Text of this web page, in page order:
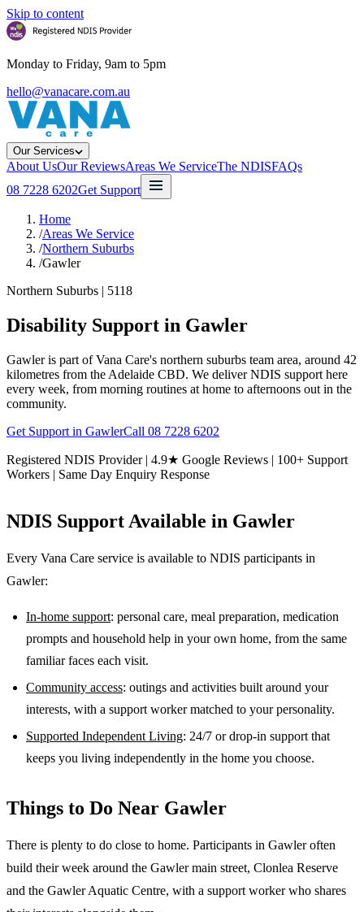
Skip to content
Monday to Friday, 9am to 5pm
hello@vanacare.com.au
Our Services
About UsOur ReviewsAreas We ServiceThe NDISFAQs
08 7228 6202Get Support
Home
/Areas We Service
/Northern Suburbs
/Gawler
Northern Suburbs | 5118
Disability Support in Gawler
Gawler is part of Vana Care's northern suburbs team area, around 42
kilometres from the Adelaide CBD. We deliver NDIS support here
every week, from morning routines at home to afternoons out in the
community.
Get Support in GawlerCall 08 7228 6202
Registered NDIS Provider | 4.9★ Google Reviews | 100+ Support
Workers | Same Day Enquiry Response
NDIS Support Available in Gawler
Every Vana Care service is available to NDIS participants in
Gawler:
In-home support: personal care, meal preparation, medication
prompts and household help in your own home, from the same
familiar faces each visit.
Community access: outings and activities built around your
interests, with a support worker matched to your personality.
Supported Independent Living: 24/7 or drop-in support that
keeps you living independently in the home you choose.
Things to Do Near Gawler
There is plenty to do close to home. Participants in Gawler often
build their week around the Gawler main street, Clonlea Reserve
and the Gawler Aquatic Centre, with a support worker who shares